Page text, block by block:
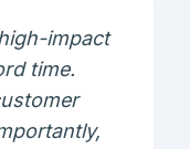
impact
time.